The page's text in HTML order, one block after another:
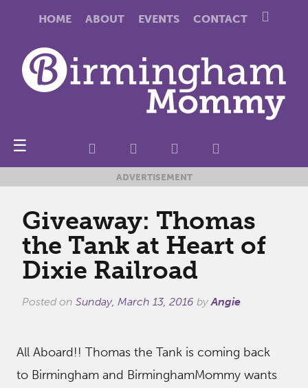
HOME ABOUT EVENTS CONTACT
☰
ADVERTISEMENT
Giveaway: Thomas
the Tank at Heart of
Dixie Railroad
Posted on Sunday, March 13, 2016 byAngie
All Aboard!! Thomas the Tank is coming back
to Birmingham and BirminghamMommy wants